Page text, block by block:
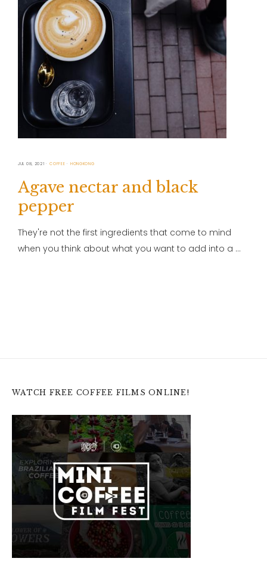
JUL 08, 2021 COFFEE HONGKONG
Agave nectar and black
pepper
They're not the first ingredients that come to mind
when you think about what you want to add into a …
WATCH FREE COFFEE FILMS ONLINE!